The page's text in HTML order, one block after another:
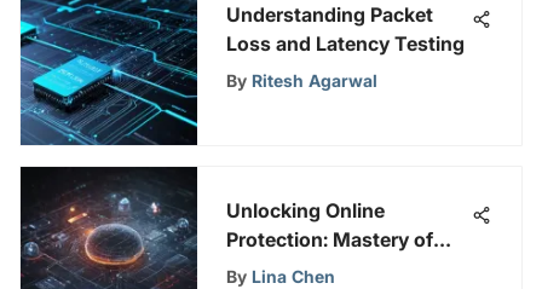
Understanding Packet
Loss and Latency Testing
By Ritesh Agarwal
Unlocking Online
Protection: Mastery of
Enterprise Intrusion
By Lina Chen